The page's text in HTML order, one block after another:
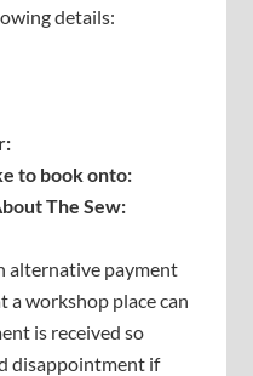
details:
to book onto:
The Sew:
alternative payment
a workshop place can
is received so
disappointment if